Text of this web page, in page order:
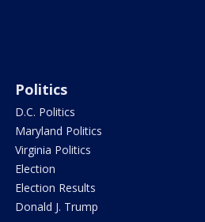
Politics
D.C. Politics
Maryland Politics
Virginia Politics
Election
Election Results
Donald J. Trump